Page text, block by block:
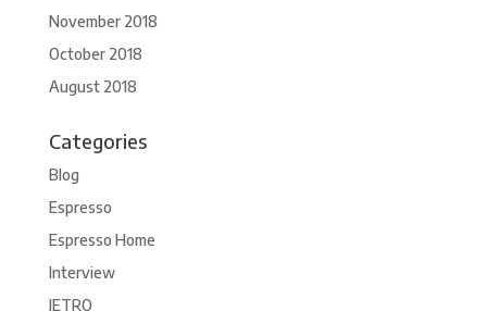
November 2018
October 2018
August 2018
Categories
Blog
Espresso
Espresso Home
Interview
JETRO